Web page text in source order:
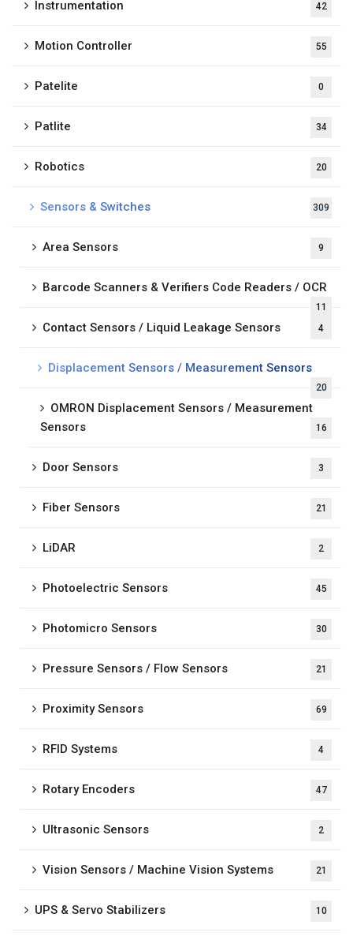
Instrumentation 42
Motion Controller 55
Patelite 0
Patlite 34
Robotics 20
Sensors & Switches 309
Area Sensors 9
Barcode Scanners & Verifiers Code Readers / OCR
11
Contact Sensors / Liquid Leakage Sensors 4
Displacement Sensors / Measurement Sensors
20
OMRON Displacement Sensors / Measurement
Sensors
16
Door Sensors 3
Fiber Sensors 21
LiDAR 2
Photoelectric Sensors 45
Photomicro Sensors 30
Pressure Sensors / Flow Sensors 21
Proximity Sensors 69
RFID Systems 4
Rotary Encoders 47
Ultrasonic Sensors 2
Vision Sensors / Machine Vision Systems 21
UPS & Servo Stabilizers 10